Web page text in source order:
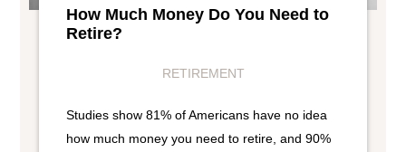
How Much Money Do You Need to
Retire?
RETIREMENT
Studies show 81% of Americans have no idea
how much money you need to retire, and 90%